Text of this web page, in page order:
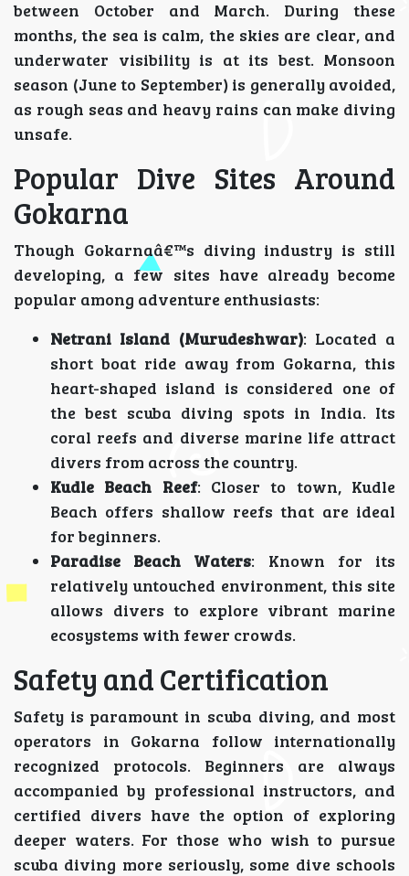
between October and March. During these
months, the sea is calm, the skies are clear, and
underwater visibility is at its best. Monsoon
season (June to September) is generally avoided,
as rough seas and heavy rains can make diving
unsafe.
Popular Dive Sites Around
Gokarna
Though Gokarnaâ€™s diving industry is still
developing, a few sites have already become
popular among adventure enthusiasts:
Netrani Island (Murudeshwar): Located a
short boat ride away from Gokarna, this
heart-shaped island is considered one of
the best scuba diving spots in India. Its
coral reefs and diverse marine life attract
divers from across the country.
Kudle Beach Reef: Closer to town, Kudle
Beach offers shallow reefs that are ideal
for beginners.
Paradise Beach Waters: Known for its
relatively untouched environment, this site
allows divers to explore vibrant marine
ecosystems with fewer crowds.
Safety and Certification
Safety is paramount in scuba diving, and most
operators in Gokarna follow internationally
recognized protocols. Beginners are always
accompanied by professional instructors, and
certified divers have the option of exploring
deeper waters. For those who wish to pursue
scuba diving more seriously, some dive schools